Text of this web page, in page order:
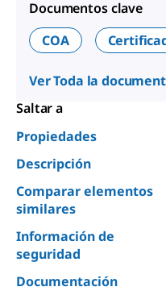
Documentos clave
COA
Ver Toda la
Saltar a
Propiedades
Descripción
Comparar elementos
similares
Información de
seguridad
Documentación